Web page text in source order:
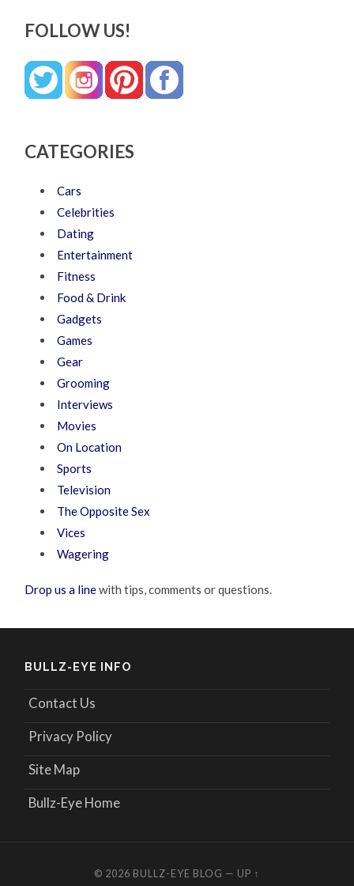
FOLLOW US!
CATEGORIES
Cars
Celebrities
Dating
Entertainment
Fitness
Food & Drink
Gadgets
Games
Gear
Grooming
Interviews
Movies
On Location
Sports
Television
The Opposite Sex
Vices
Wagering
Drop us a linewith tips, comments or questions.
BULLZ-EYE INFO
Contact Us
Privacy Policy
Site Map
Bullz-Eye Home
© 2026 BULLZ-EYE BLOG — UP ↑